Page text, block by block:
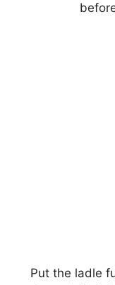
Put the ladle